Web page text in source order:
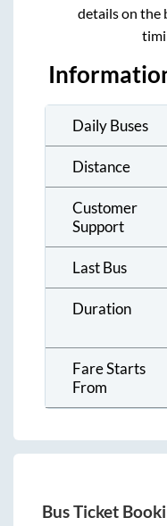
details on the
Daily Buses
Distance
Customer
Support
Last Bus
Duration
Fare Starts
From
Bus Ticket